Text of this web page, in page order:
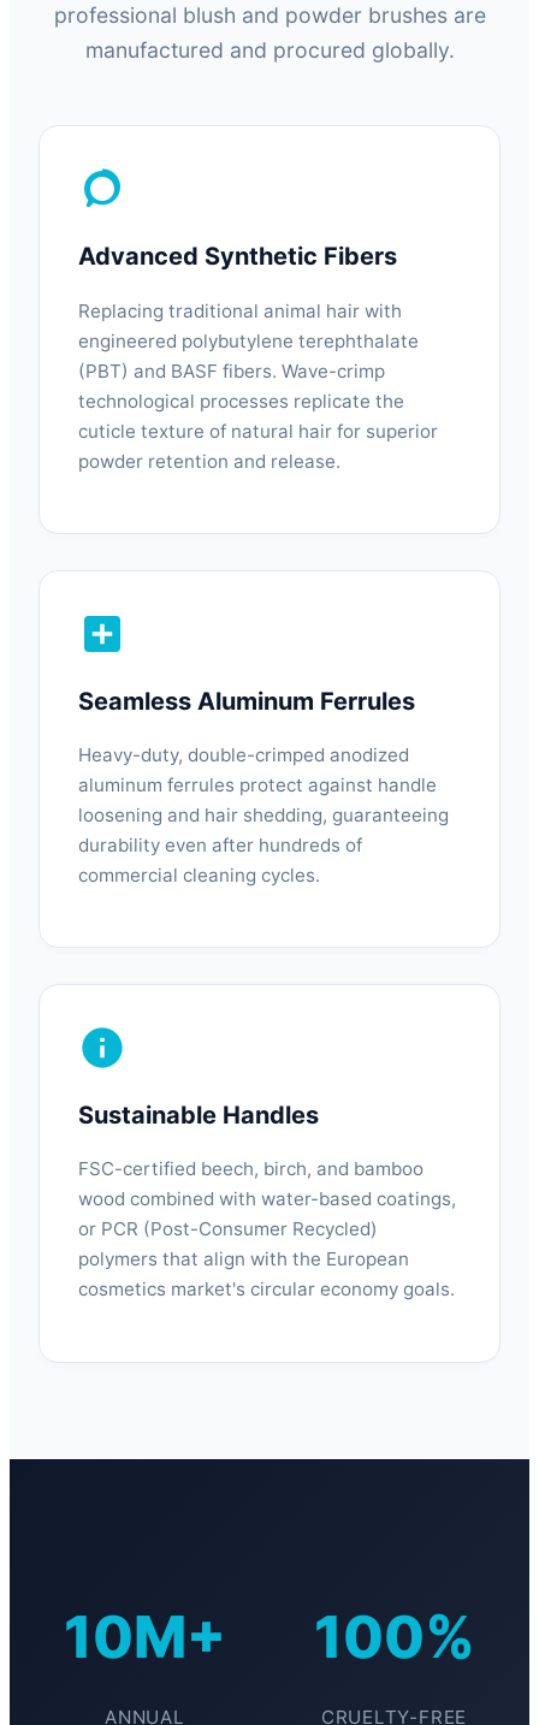
professional blush and powder brushes are
manufactured and procured globally.
Advanced Synthetic Fibers
Replacing traditional animal hair with
engineered polybutylene terephthalate
(PBT) and BASF fibers. Wave-crimp
technological processes replicate the
cuticle texture of natural hair for superior
powder retention and release.
Seamless Aluminum Ferrules
Heavy-duty, double-crimped anodized
aluminum ferrules protect against handle
loosening and hair shedding, guaranteeing
durability even after hundreds of
commercial cleaning cycles.
Sustainable Handles
FSC-certified beech, birch, and bamboo
wood combined with water-based coatings,
or PCR (Post-Consumer Recycled)
polymers that align with the European
cosmetics market's circular economy goals.
10M+
ANNUAL
100%
CRUELTY-FREE